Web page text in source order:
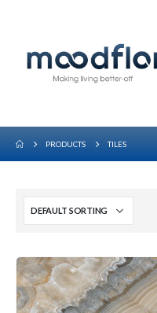
PRODUCTS TILES